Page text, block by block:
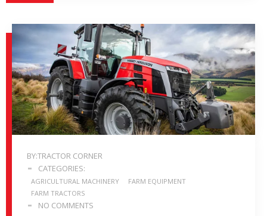
BY:TRACTOR CORNER
CATEGORIES:
AGRICULTURAL MACHINERY
FARM EQUIPMENT
FARM TRACTORS
NO COMMENTS